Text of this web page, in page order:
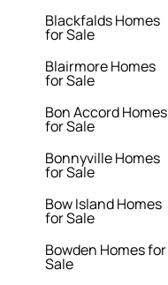
Blackfalds Homes
for Sale
Blairmore Homes
for Sale
Bon Accord Homes
for Sale
Bonnyville Homes
for Sale
Bow Island Homes
for Sale
Bowden Homes for
Sale